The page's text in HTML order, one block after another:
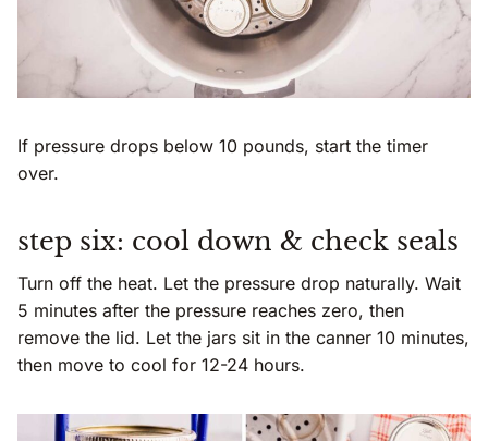
If pressure drops below 10 pounds, start the timer
over.
step six: cool down & check seals
Turn off the heat. Let the pressure drop naturally. Wait
5 minutes after the pressure reaches zero, then
remove the lid. Let the jars sit in the canner 10 minutes,
then move to cool for 12-24 hours.